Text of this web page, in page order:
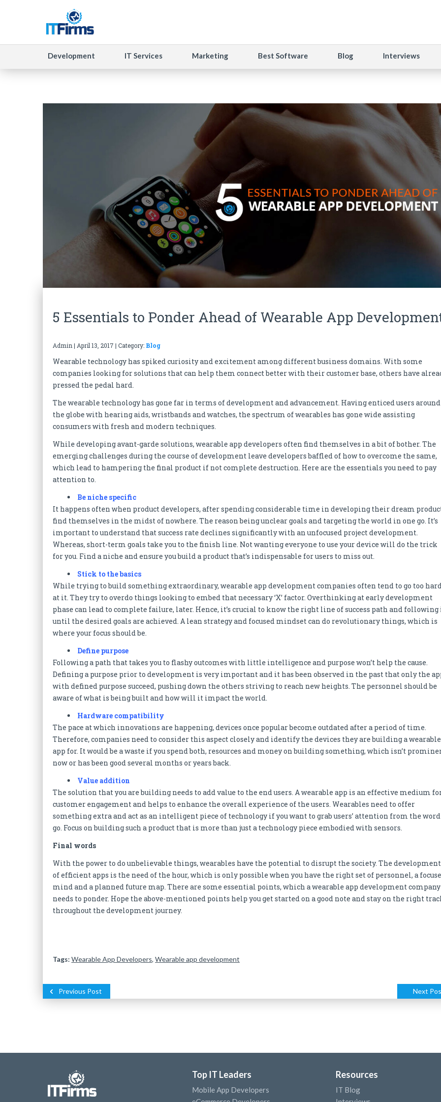
Development IT Services Marketing Best Software Blog Interviews
5 Essentials to Ponder Ahead of Wearable App
Admin| April 13, 2017 | Category: Blog
Wearable technology has spiked curiosity and excitement among different business domains. With some
companies looking for solutions that can help them connect better with their customer base, others have
pressed the pedal hard.
The wearable technology has gone far in terms of development and advancement. Having enticed users around
the globe with hearing aids, wristbands and watches, the spectrum of wearables has gone wide assisting
consumers with fresh and modern techniques.
While developing avant-garde solutions, wearable app developers often find themselves in a bit of bother. The
emerging challenges during the course of development leave developers baffled of how to overcome the same,
which lead to hampering the final product if not complete destruction. Here are the essentials you need to pay
attention to.
Be niche specific
It happens often when product developers, after spending considerable time in developing their dream
find themselves in the midst of nowhere. The reason being unclear goals and targeting the world in one go. It’s
important to understand that success rate declines significantly with an unfocused project development.
Whereas, short-term goals take you to the finish line. Not wanting everyone to use your device will do the trick
for you. Find a niche and ensure you build a product that’s indispensable for users to miss out.
Stick to the basics
While trying to build something extraordinary, wearable app development companies often tend to go too
at it. They try to overdo things looking to embed that necessary ‘X’ factor. Overthinking at early development
phase can lead to complete failure, later. Hence, it’s crucial to know the right line of success path and
until the desired goals are achieved. A lean strategy and focused mindset can do revolutionary things, which is
where your focus should be.
Define purpose
Following a path that takes you to flashy outcomes with little intelligence and purpose won’t help the cause.
Defining a purpose prior to development is very important and it has been observed in the past that only the
with defined purpose succeed, pushing down the others striving to reach new heights. The personnel should be
aware of what is being built and how will it impact the world.
Hardware compatibility
The pace at which innovations are happening, devices once popular become outdated after a period of time.
Therefore, companies need to consider this aspect closely and identify the devices they are building a wearable
app for. It would be a waste if you spend both, resources and money on building something, which isn’t
now or has been good several months or years back.
Value addition
The solution that you are building needs to add value to the end users. A wearable app is an effective medium
customer engagement and helps to enhance the overall experience of the users. Wearables need to offer
something extra and act as an intelligent piece of technology if you want to grab users’ attention from the word
go. Focus on building such a product that is more than just a technology piece embodied with sensors.
Final words
With the power to do unbelievable things, wearables have the potential to disrupt the society. The development
of efficient apps is the need of the hour, which is only possible when you have the right set of personnel, a
mind and a planned future map. There are some essential points, which a wearable app development company
needs to ponder. Hope the above-mentioned points help you get started on a good note and stay on the right
throughout the development journey.
Tags: Wearable App Developers, Wearable app development
Next
Previous Post
Top IT Leaders
Mobile App Developers
Resources
IT Blog